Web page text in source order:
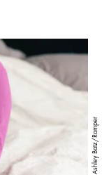
Ashley Batz/Romper